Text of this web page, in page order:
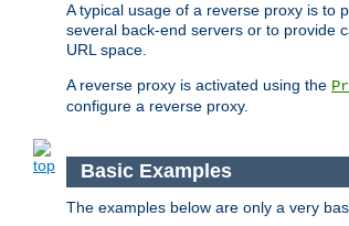
A typical usage of a reverse proxy is to
several back-end servers or to provide
URL space.
A reverse proxy is activated using the
configure a reverse proxy.
Basic Examples
The examples below are only a very